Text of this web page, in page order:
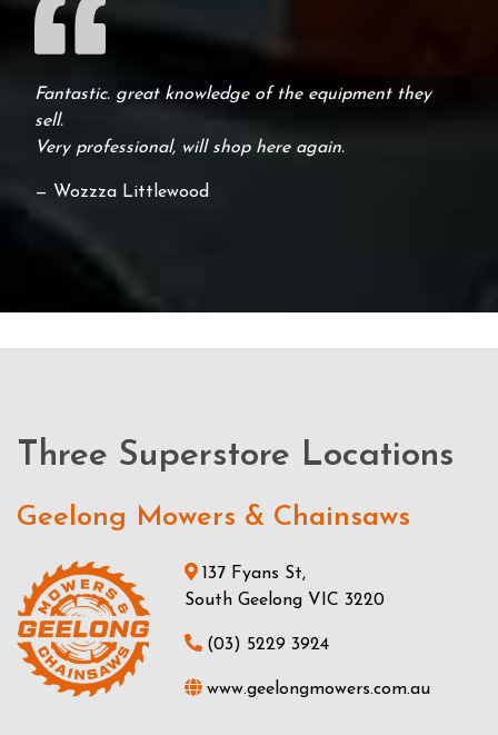
Fantastic. great knowledge of the equipment they
sell.
Very professional, will shop here again.
— Wozzza Littlewood
Three Superstore Locations
Geelong Mowers & Chainsaws
137 Fyans St,
South Geelong VIC 3220
(03) 5229 3924
www.geelongmowers.com.au